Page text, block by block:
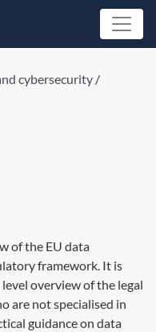
cybersecurity /
of the EU data
framework. It is
overview of the legal
are not specialised in
guidance on data